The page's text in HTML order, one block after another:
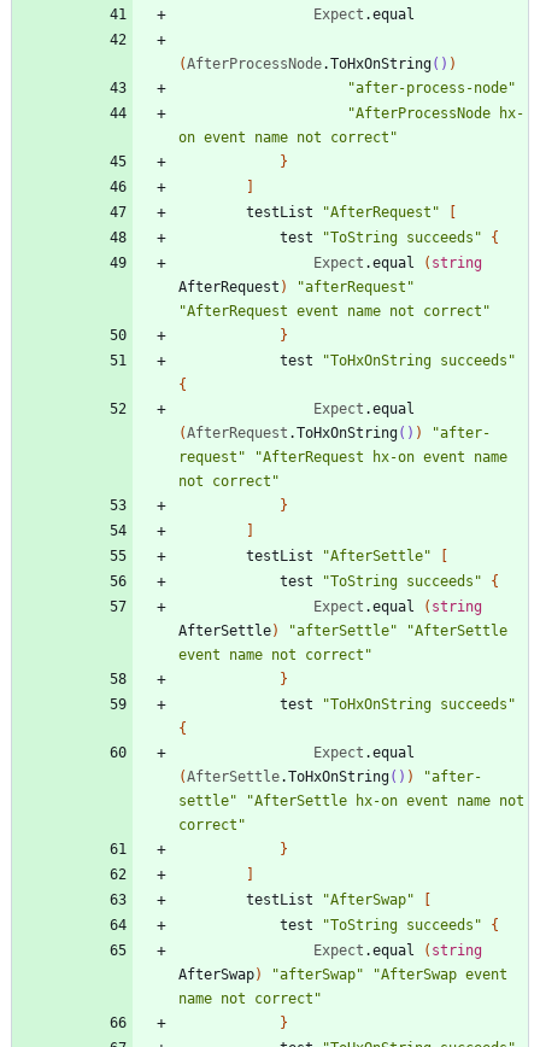
Expect .equal
(AfterProcessNode.ToHxOnString() )
"after-process-node"
"AfterProcessNode hx-
on event name not correct "
}
]
testList
"AfterRequest "
[
test
"ToString succeeds "
{
Expect .equal ( string
AfterRequest ) "afterRequest "
"AfterRequest event name not correct "
}
test
"ToHxOnString succeeds "
{
Expect .equal
(AfterRequest .ToHxOnString() ) "after-
request " "AfterRequest hx-on event name
not correct "
}
]
testList
"AfterSettle"
[
test
"ToString succeeds "
{
Expect .equal ( string
AfterSettle) "afterSettle" "AfterSettle
event name not correct "
}
test
"ToHxOnString succeeds "
{
Expect .equal
(AfterSettle.ToHxOnString() ) "after-
settle" "AfterSettle hx-on event name not
correct "
}
]
testList
"AfterSwap"
[
test
"ToString succeeds "
{
Expect .equal ( string
AfterSwap) "afterSwap" "AfterSwap event
name not correct "
}